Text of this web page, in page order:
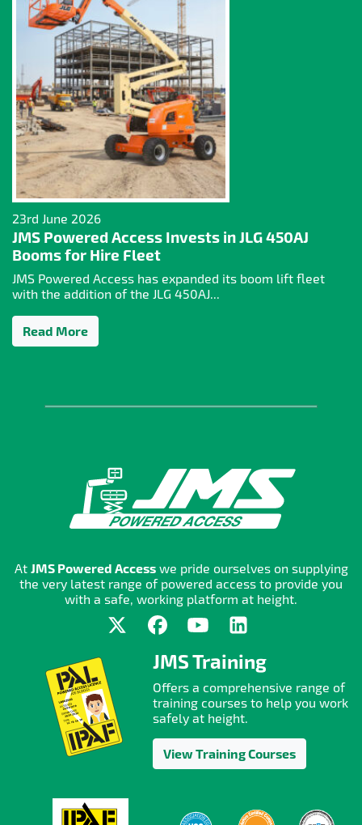
23rd June 2026
JMS Powered Access Invests in JLG 450AJ
Booms for Hire Fleet
JMS Powered Access has expanded its boom lift fleet
with the addition of the JLG 450AJ...
Read More
At JMS Powered Accesswe pride ourselves on supplying
the very latest range of powered access to provide you
with a safe, working platform at height.
JMS Training
Offers a comprehensive range of
training courses to help you work
safely at height.
View Training Courses